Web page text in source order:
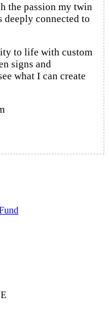
the passion my twin
deeply connected to
to life with custom
signs and
what I can create